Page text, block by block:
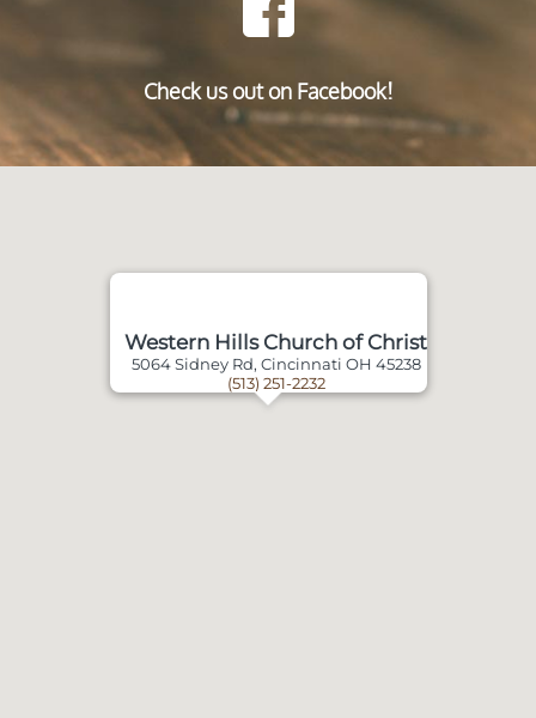
Check us out on Facebook!
Western Hills Church of Christ
5064 Sidney Rd, Cincinnati OH 45238
(513) 251-2232